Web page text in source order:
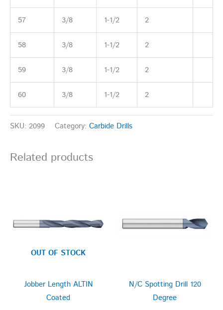
57 3/8 1-1/2 2
58 3/8 1-1/2 2
59 3/8 1-1/2 2
60 3/8 1-1/2 2
SKU: 2099 Category: Carbide Drills
Related products
OUT OF STOCK
Jobber Length ALTIN
Coated
N/C Spotting Drill 120
Degree